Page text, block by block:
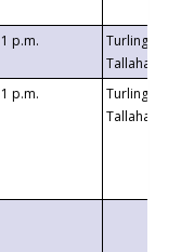
1 p.m.
Turlington
1 p.m.
Turlington